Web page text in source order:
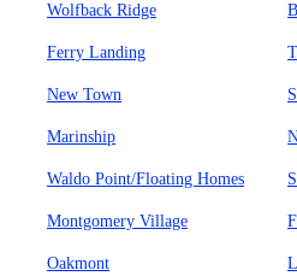
Wolfback Ridge
Ferry Landing
New Town
Marinship
Waldo Point/Floating Homes
Montgomery Village
Oakmont